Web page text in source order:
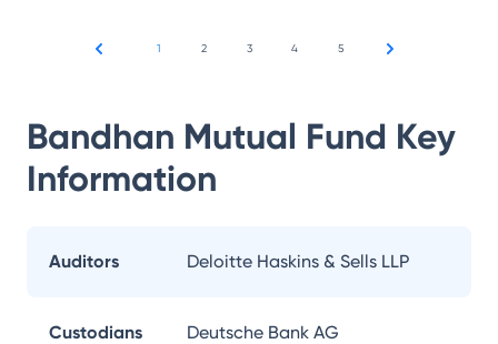
1 2 3 4 5
Bandhan Mutual Fund Key
Information
Auditors Deloitte Haskins & Sells LLP
Custodians Deutsche Bank AG